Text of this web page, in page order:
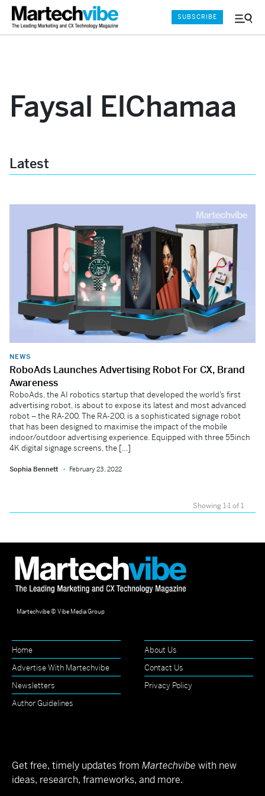
Menu
SUBSCRIBE
Faysal ElChamaa
Latest
NEWS
RoboAds Launches Advertising Robot For CX, Brand
Awareness
RoboAds, the AI robotics startup that developed the world’s first
advertising robot, is about to expose its latest and most advanced
robot – the RA-200. The RA-200, is a sophisticated signage robot
that has been designed to maximise the impact of the mobile
indoor/outdoor advertising experience. Equipped with three 55inch
4K digital signage screens, the […]
Sophia Bennett February 23, 2022
Showing 1-1 of 1
Martechvibe © Vibe Media Group
Home
About Us
Advertise With Martechvibe
Contact Us
Newsletters
Privacy Policy
Author Guidelines
Get free, timely updates from Martechvibe with new
ideas, research, frameworks, and more.